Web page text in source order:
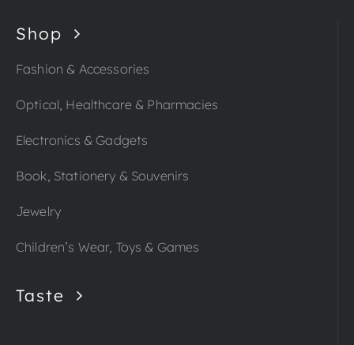
Shop
Fashion & Accessories
Optical, Healthcare & Pharmacies
Electronics & Gadgets
Book, Stationery & Souvenirs
Jewelry
Children’s Wear, Toys & Games
Taste